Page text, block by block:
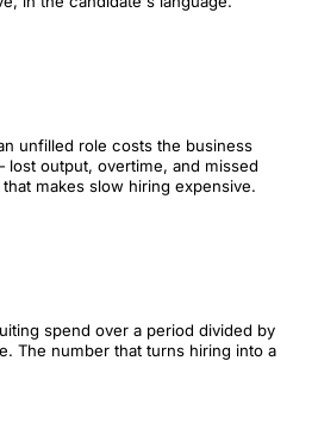
unfilled role costs the business
output, overtime, and missed
makes slow hiring expensive.
spend over a period divided by
The number that turns hiring into a